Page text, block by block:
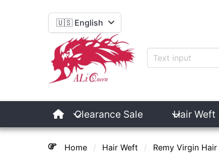
🇺🇸 English
Clearance Sale Hair Weft
Home Hair Weft Remy Virgin Hair